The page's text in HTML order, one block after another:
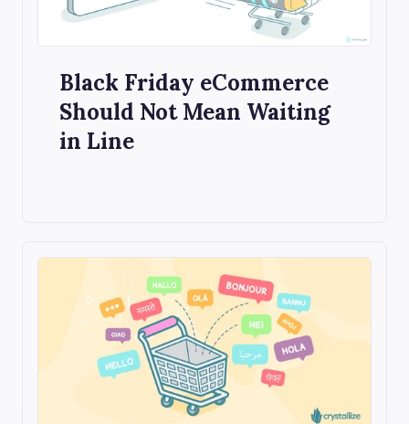
Black Friday eCommerce
Should Not Mean Waiting
in Line